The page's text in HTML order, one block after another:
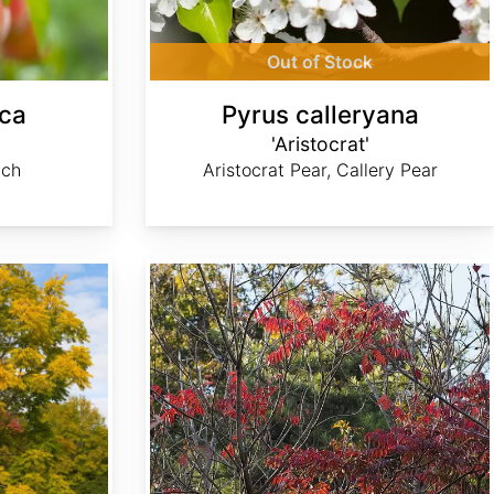
Out of Stock
Pyrus calleryana
'Aristocrat'
Aristocrat Pear, Callery Pear